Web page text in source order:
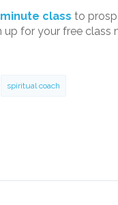
class to
for your free
spiritual coach